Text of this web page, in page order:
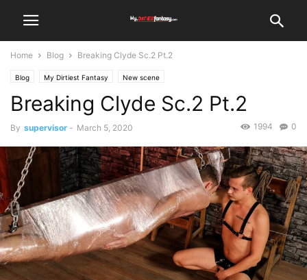
Home Blog Breaking Clyde Sc.2 Pt.2
Blog My Dirtiest Fantasy New scene
Breaking Clyde Sc.2 Pt.2
By supervisor - March 5, 2020 0
1994